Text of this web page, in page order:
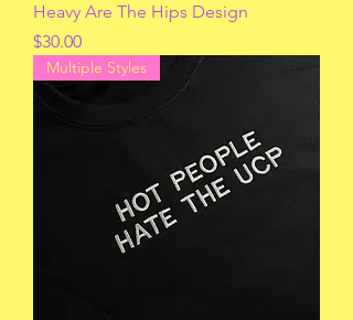
Heavy Are The Hips Design
Price
$30.00
Multiple Styles